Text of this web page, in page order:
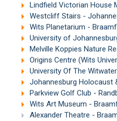
Lindfield Victorian House
Westcliff Stairs -
Wits Planetarium -
University of Johannesburg -
Melville Koppies Nature
Origins Centre (Wits
University Of The
Johannesburg Holocaust &
Parkview Golf Club -
Wits Art Museum -
Alexander Theatre -